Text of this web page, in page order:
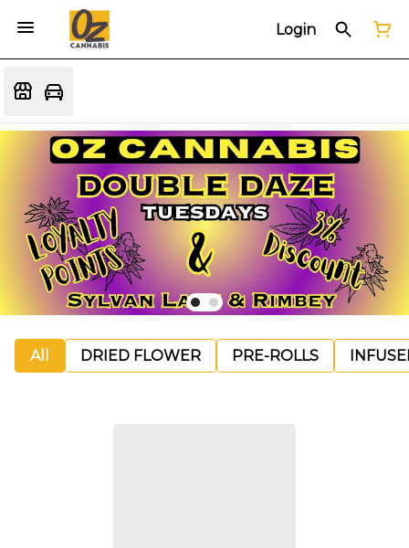
Login
All DRIED FLOWER PRE-ROLLS